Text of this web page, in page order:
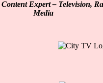
Content Expert – Television,
Media